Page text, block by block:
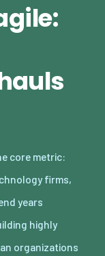
core metric:
firms,
years
highly
organizations